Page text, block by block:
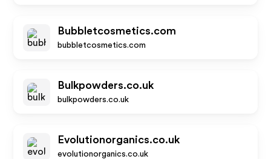
Bubbletcosmetics.com
bubbletcosmetics.com
Bulkpowders.co.uk
bulkpowders.co.uk
Evolutionorganics.co.uk
evolutionorganics.co.uk